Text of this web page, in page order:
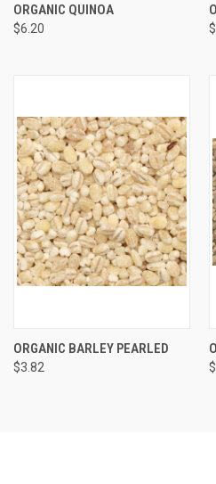
ORGANIC QUINOA
$6.20
ORGANIC BARLEY PEARLED
$3.82